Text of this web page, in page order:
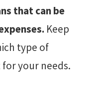
that can be
Keep
type of
your needs.